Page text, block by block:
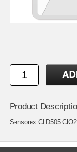
Product
Sensorex CLD505